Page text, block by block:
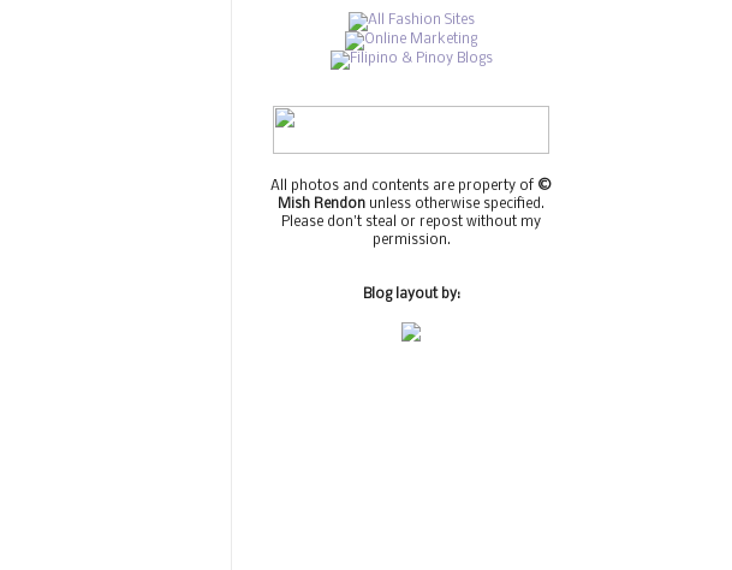
All photos and contents are property of ©
Mish Rendon unless otherwise specified.
Please don't steal or repost without my
permission.
Blog layout by: